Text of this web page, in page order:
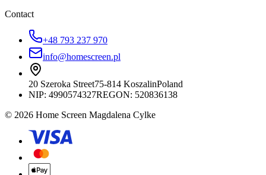
Contact
+48 793 237 970
info@homescreen.pl
20 Szeroka Street75-814 KoszalinPoland
NIP: 4990574327REGON: 520836138
© 2026 Home Screen Magdalena Cylke